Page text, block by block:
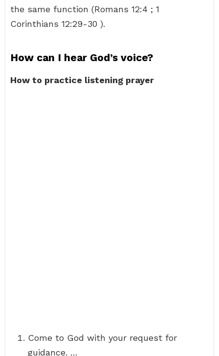
the same function (Romans 12:4 ; 1
Corinthians 12:29-30 ).
How can I hear God’s voice?
How to practice listening prayer
Come to God with your request for
guidance. …